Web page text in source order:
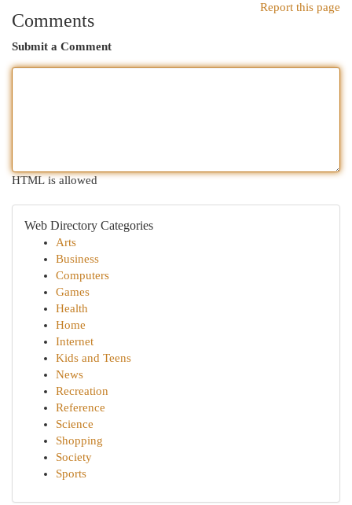
Report this page
Comments
Submit a Comment
HTML is allowed
Web Directory Categories
Arts
Business
Computers
Games
Health
Home
Internet
Kids and Teens
News
Recreation
Reference
Science
Shopping
Society
Sports